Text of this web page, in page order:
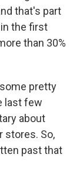
that's part
the first
than 30%
pretty
last few
about
stores. So,
past that